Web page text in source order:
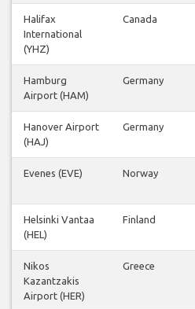
Halifax
International
(YHZ)
Canada
Hamburg
Airport (HAM)
Germany
Hanover Airport
(HAJ)
Germany
Evenes (EVE) Norway
Helsinki Vantaa
(HEL)
Finland
Nikos
Kazantzakis
Airport (HER)
Greece